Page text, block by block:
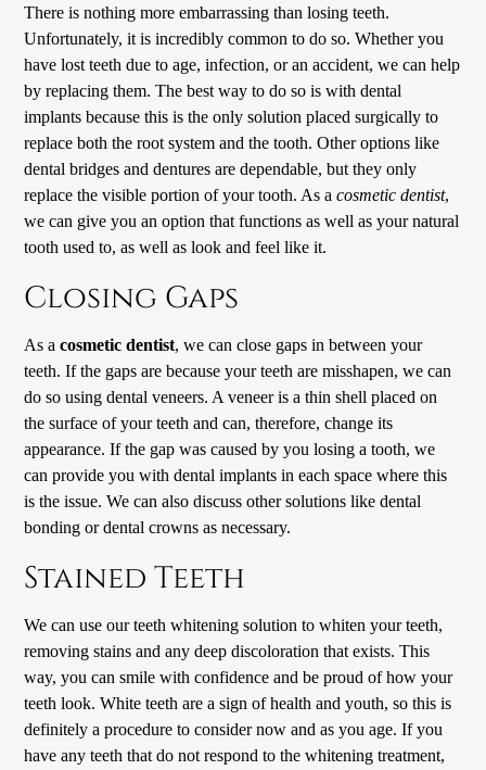
There is nothing more embarrassing than losing teeth.
Unfortunately, it is incredibly common to do so. Whether you
have lost teeth due to age, infection, or an accident, we can help
by replacing them. The best way to do so is with dental
implants because this is the only solution placed surgically to
replace both the root system and the tooth. Other options like
dental bridges and dentures are dependable, but they only
replace the visible portion of your tooth. As acosmetic dentist,
we can give you an option that functions as well as your natural
tooth used to, as well as look and feel like it.
Closing Gaps
As acosmetic dentist, we can close gaps in between your
teeth. If the gaps are because your teeth are misshapen, we can
do so using dental veneers. A veneer is a thin shell placed on
the surface of your teeth and can, therefore, change its
appearance. If the gap was caused by you losing a tooth, we
can provide you with dental implants in each space where this
is the issue. We can also discuss other solutions like dental
bonding or dental crowns as necessary.
Stained Teeth
We can use our teeth whitening solution to whiten your teeth,
removing stains and any deep discoloration that exists. This
way, you can smile with confidence and be proud of how your
teeth look. White teeth are a sign of health and youth, so this is
definitely a procedure to consider now and as you age. If you
have any teeth that do not respond to the whitening treatment,